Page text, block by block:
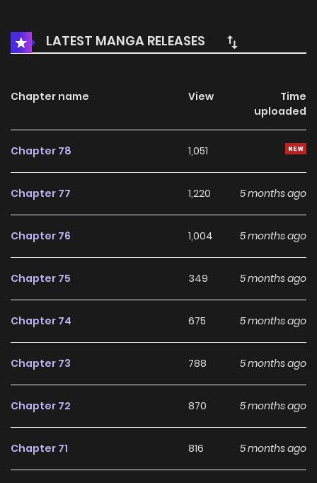
правильной жизни для ранкера / คู่มือการใช้ชีวิตให้ถูกต้องสำหรับ
แรงเกอร์ / ランカーのための正しい生活ガイド / Sıralamacının
dành cho người xếp hạng / 排名者的正确生活指南 / The
Rankers Guide to Live an Ordinary Life / The Ranker's Guide
dungeons, and monsters, some people have awakened
battle and climb the world rankings, Jio Gyeon is happy to
secret—she's the strongest hunter in the world. But when a
future, will Jio finally take action? And what enemies are
LATEST MANGA RELEASES
Chapter name View
Time
uploaded
Chapter 78 1,051
Chapter 77 1,220 5 months ago
Chapter 76 1,004 5 months ago
Chapter 75 349 5 months ago
Chapter 74 675 5 months ago
Chapter 73 788 5 months ago
Chapter 72 870 5 months ago
Chapter 71 816 5 months ago